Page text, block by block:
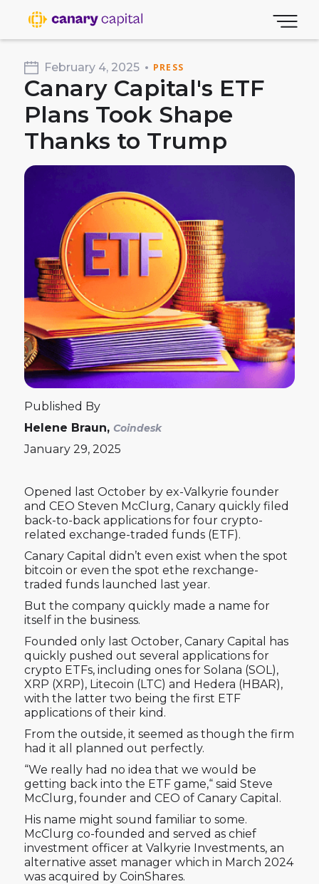
February 4, 2025 PRESS
Canary Capital's ETF
Plans Took Shape
Thanks to Trump
Published By
Helene Braun, Coindesk
January 29, 2025
Opened last October by ex-Valkyrie founder
and CEO Steven McClurg, Canary quickly filed
back-to-back applications for four crypto-
related exchange-traded funds (ETF).
Canary Capital didn’t even exist when the spot
bitcoin or even the spot ethe rexchange-
traded funds launched last year.
But the company quickly made a name for
itself in the business.
Founded only last October, Canary Capital has
quickly pushed out several applications for
crypto ETFs, including ones for Solana (SOL),
XRP (XRP), Litecoin (LTC) and Hedera (HBAR),
with the latter two being the first ETF
applications of their kind.
From the outside, it seemed as though the firm
had it all planned out perfectly.
“We really had no idea that we would be
getting back into the ETF game,“ said Steve
McClurg, founder and CEO of Canary Capital.
His name might sound familiar to some.
McClurg co-founded and served as chief
investment officer at Valkyrie Investments, an
alternative asset manager which in March 2024
was acquired by CoinShares.